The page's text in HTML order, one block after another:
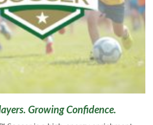
Growing Confidence.